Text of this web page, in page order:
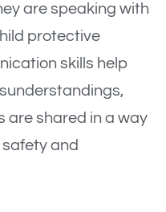
are speaking with
protective
skills help
are shared in a way
and